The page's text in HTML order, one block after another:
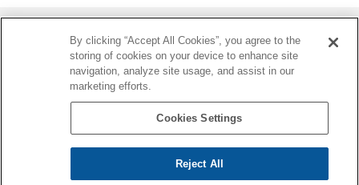
Information
More Information
By clicking “Accept All Cookies”, you agree to the
storing of cookies on your device to enhance site
navigation, analyze site usage, and assist in our
marketing efforts.
Cookies Settings
Reject All